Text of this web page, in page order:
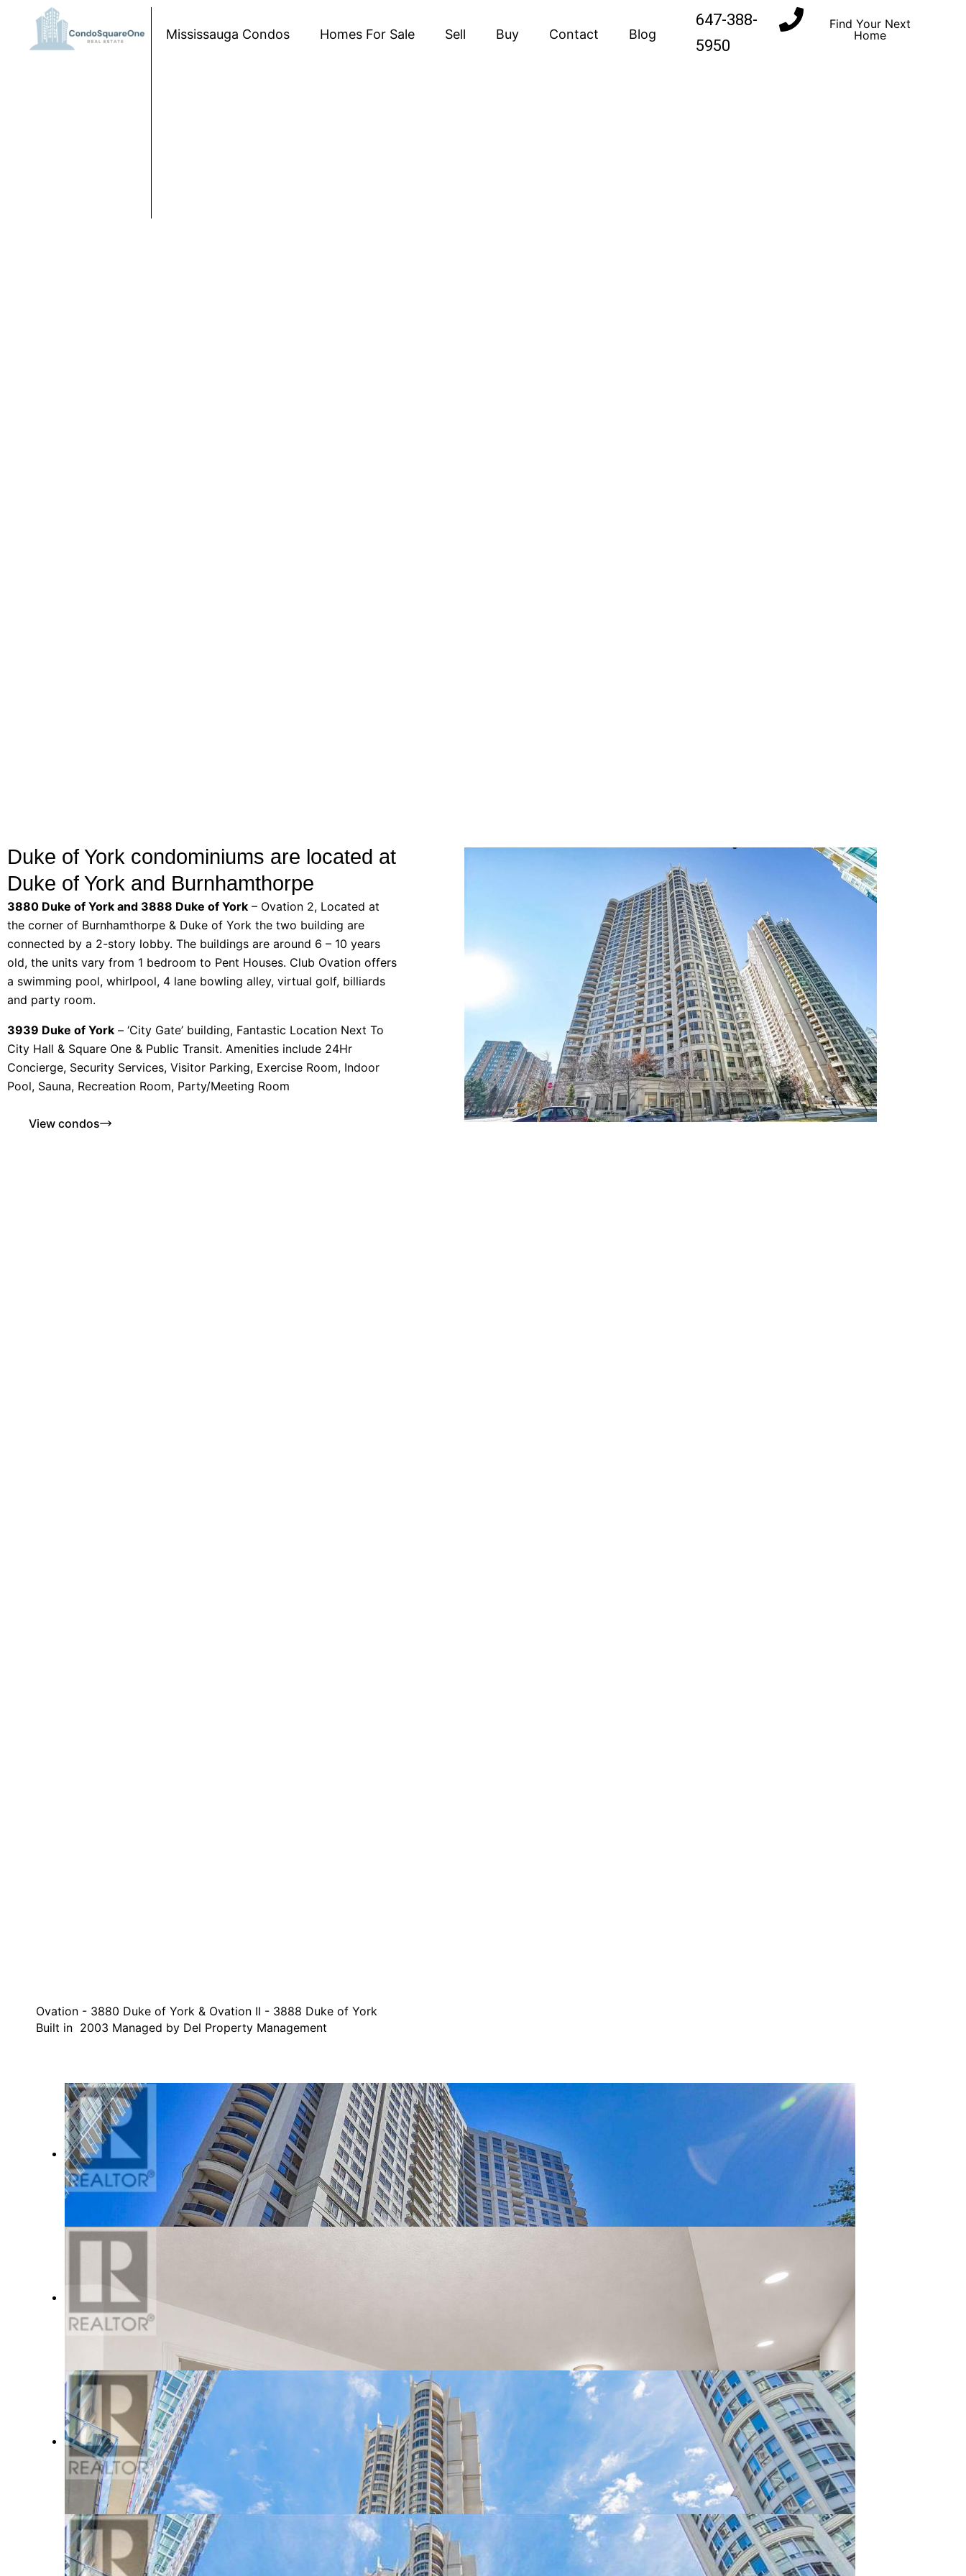
Skip to content
Mississauga Condos Homes For Sale Sell Buy Contact Blog
647-388-
5950
Find Your Next
Home
Duke of York condominiums are located at
Duke of York and Burnhamthorpe
3880 Duke of York and 3888 Duke of York – Ovation 2, Located at
the corner of Burnhamthorpe & Duke of York the two building are
connected by a 2-story lobby. The buildings are around 6 – 10 years
old, the units vary from 1 bedroom to Pent Houses. Club Ovation offers
a swimming pool, whirlpool, 4 lane bowling alley, virtual golf, billiards
and party room.
3939 Duke of York – ‘City Gate’ building, Fantastic Location Next To
City Hall & Square One & Public Transit. Amenities include 24Hr
Concierge, Security Services, Visitor Parking, Exercise Room, Indoor
Pool, Sauna, Recreation Room, Party/Meeting Room
View condos
Ovation - 3880 Duke of York & Ovation II - 3888 Duke of York
Built in 2003 Managed by Del Property Management